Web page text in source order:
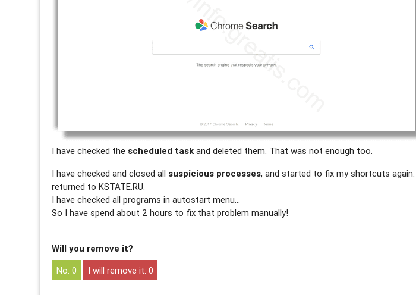
I have checked thescheduled task and deleted them. That was not enough too.
I have checked and closed allsuspicious processes, and started to fix my shortcuts
returned to KSTATE.RU.
I have checked all programs in autostart menu…
So I have spend about 2 hours to fix that problem manually!
Will you remove it?
0
0